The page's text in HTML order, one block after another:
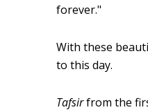
forever."
With these
to this day.
Tafsirfrom the